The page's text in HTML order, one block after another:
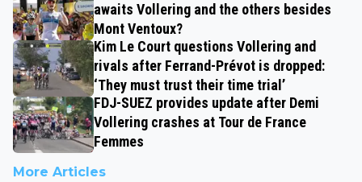
awaits Vollering and the others besides
Mont Ventoux?
Kim Le Court questions Vollering and
rivals after Ferrand-Prévot is dropped:
‘They must trust their time trial’
FDJ-SUEZ provides update after Demi
Vollering crashes at Tour de France
Femmes
More Articles